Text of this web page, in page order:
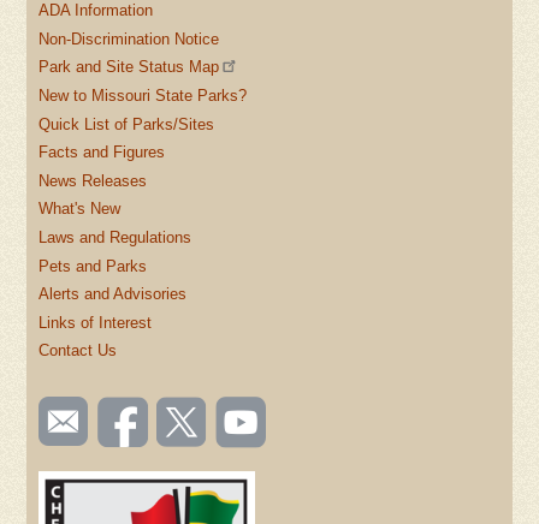
ADA Information
Non-Discrimination Notice
Park and Site Status Map
New to Missouri State Parks?
Quick List of Parks/Sites
Facts and Figures
News Releases
What's New
Laws and Regulations
Pets and Parks
Alerts and Advisories
Links of Interest
Contact Us
SOCIAL
TOOLBAR
(FOOTER)
Email
us
Like us
on
Follow
us on
Watch
videos
YouTube